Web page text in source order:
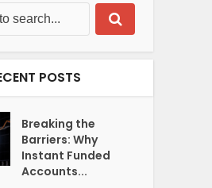
POSTS
Breaking the
Barriers: Why
Instant Funded
Accounts...